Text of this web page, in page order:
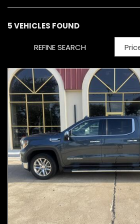
5 VEHICLES FOUND
REFINE SEARCH